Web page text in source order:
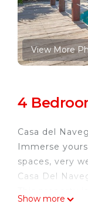
View More
4
Casa del
Immerse
spaces, very
Casa Del
Show more